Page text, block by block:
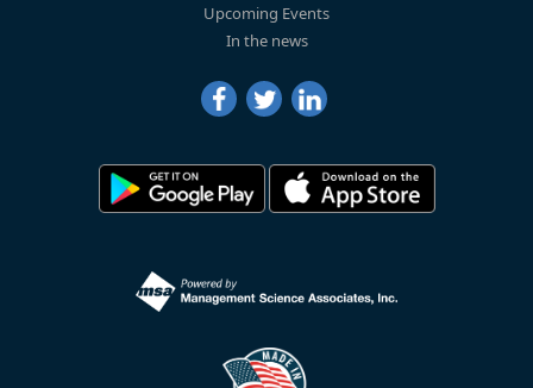
Upcoming Events
In the news